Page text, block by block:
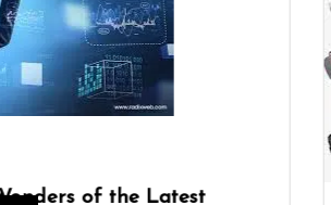
digital
internet marketing agency